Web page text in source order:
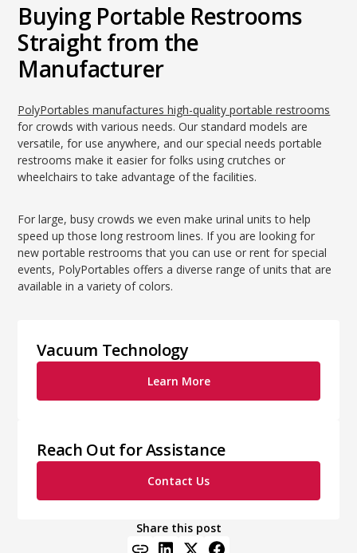
Buying Portable Restrooms
Straight from the
Manufacturer
PolyPortables manufactures high-quality portable restrooms
for crowds with various needs. Our standard models are
versatile, for use anywhere, and our special needs portable
restrooms make it easier for folks using crutches or
wheelchairs to take advantage of the facilities.
For large, busy crowds we even make urinal units to help
speed up those long restroom lines. If you are looking for
new portable restrooms that you can use or rent for special
events, PolyPortables offers a diverse range of units that are
available in a variety of colors.
Vacuum Technology
Learn More
Reach Out for Assistance
Contact Us
Share this post